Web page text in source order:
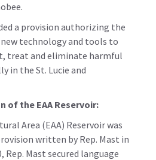
a provision authorizing the
technology and tools to
treat and eliminate harmful
in the St. Lucie and
of the EAA Reservoir:
Area (EAA) Reservoir was
written by Rep. Mast in
Rep. Mast secured language